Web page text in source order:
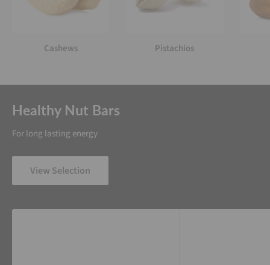
Cashews Pistachios
Healthy Nut Bars
For long lasting energy
View Selection